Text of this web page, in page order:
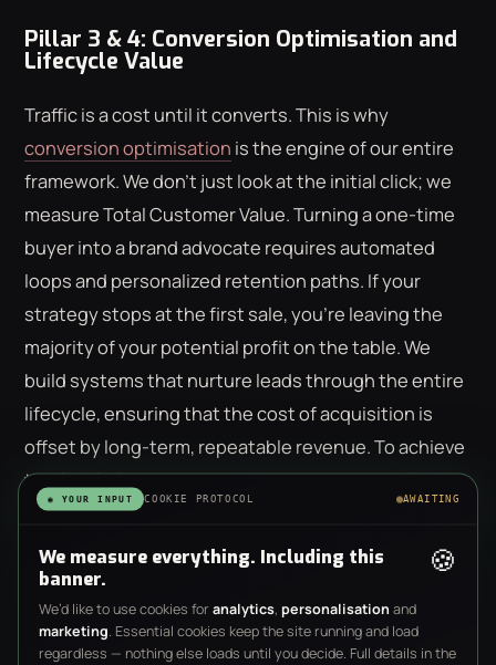
Pillar 3 & 4: Conversion Optimisation and
Lifecycle Value
Traffic is a cost until it converts. This is why
conversion optimisation is the engine of our entire
framework. We don't just look at the initial click; we
measure Total Customer Value. Turning a one-time
buyer into a brand advocate requires automated
loops and personalized retention paths. If your
strategy stops at the first sale, you're leaving the
majority of your potential profit on the table. We
build systems that nurture leads through the entire
lifecycle, ensuring that the cost of acquisition is
offset by long-term, repeatable revenue. To achieve
this level of precision, you need abehavioral-first
strategythat treats every user as a unique data
point.
◉ YOUR INPUT COOKIE PROTOCOL AWAITING
🍪
We measure everything. Including this
banner.
We’d like to use cookies for analytics, personalisation and
marketing. Essential cookies keep the site running and load
regardless — nothing else loads until you decide. Full details in the